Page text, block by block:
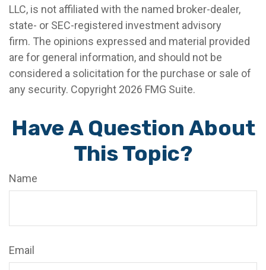
LLC, is not affiliated with the named broker-dealer,
state- or SEC-registered investment advisory
firm. The opinions expressed and material provided
are for general information, and should not be
considered a solicitation for the purchase or sale of
any security. Copyright 2026 FMG Suite.
Have A Question About
This Topic?
Name
Email